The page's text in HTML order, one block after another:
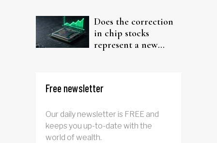
Does the correction
in chip stocks
represent a new
Free newsletter
Our daily newsletter is FREE and
keeps you up-to-date with the
world of wealth.